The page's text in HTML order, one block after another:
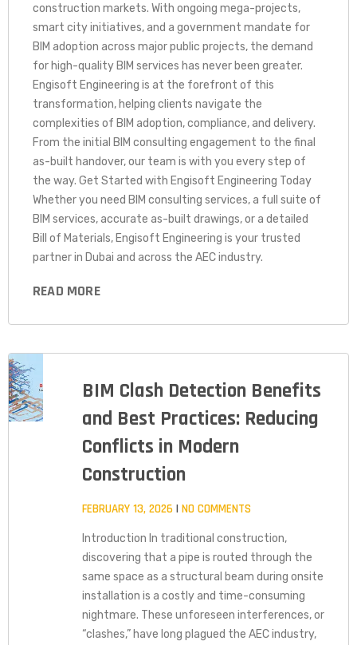
construction markets. With ongoing mega-projects,
smart city initiatives, and a government mandate for
BIM adoption across major public projects, the demand
for high-quality BIM services has never been greater.
Engisoft Engineering is at the forefront of this
transformation, helping clients navigate the
complexities of BIM adoption, compliance, and delivery.
From the initial BIM consulting engagement to the final
as-built handover, our team is with you every step of
the way. Get Started with Engisoft Engineering Today
Whether you need BIM consulting services, a full suite of
BIM services, accurate as-built drawings, or a detailed
Bill of Materials, Engisoft Engineering is your trusted
partner in Dubai and across the AEC industry.
READ MORE
BIM Clash Detection Benefits
and Best Practices: Reducing
Conflicts in Modern
Construction
FEBRUARY 13, 2026 NO COMMENTS
Introduction In traditional construction,
discovering that a pipe is routed through the
same space as a structural beam during onsite
installation is a costly and time-consuming
nightmare. These unforeseen interferences, or
“clashes,” have long plagued the AEC industry,